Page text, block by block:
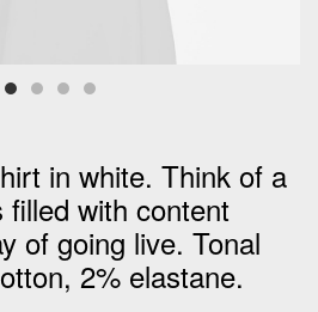
in white. Think of a
filled with content
of going live. Tonal
2% elastane.